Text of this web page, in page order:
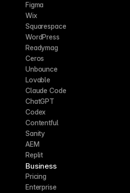
Figma
Wix
Squarespace
WordPress
Readymag
Ceros
Unbounce
Lovable
Claude Code
ChatGPT
Codex
Contentful
Sanity
AEM
Replit
Business
Pricing
Enterprise